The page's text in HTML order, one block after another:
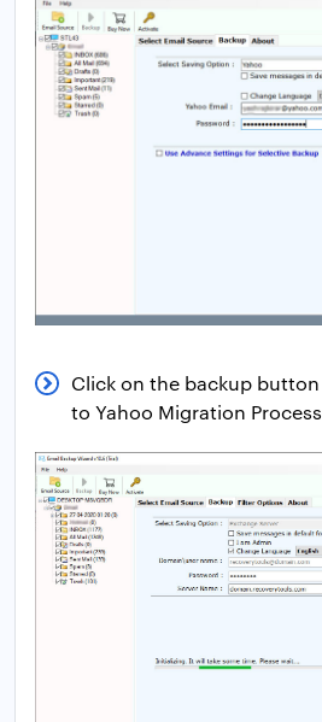
Click on the backup
to Yahoo Migration